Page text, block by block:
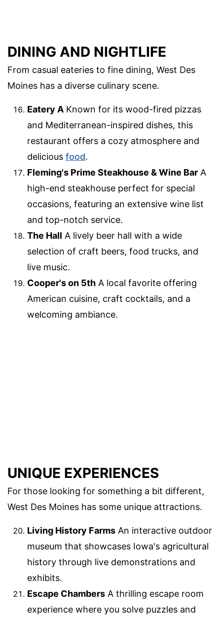
DINING AND NIGHTLIFE
From casual eateries to fine dining, West Des
Moines has a diverse culinary scene.
Eatery A Known for its wood-fired pizzas
and Mediterranean-inspired dishes, this
restaurant offers a cozy atmosphere and
delicious food.
Fleming's Prime Steakhouse & Wine Bar A
high-end steakhouse perfect for special
occasions, featuring an extensive wine list
and top-notch service.
The Hall A lively beer hall with a wide
selection of craft beers, food trucks, and
live music.
Cooper's on 5th A local favorite offering
American cuisine, craft cocktails, and a
welcoming ambiance.
UNIQUE EXPERIENCES
For those looking for something a bit different,
West Des Moines has some unique attractions.
Living History Farms An interactive outdoor
museum that showcases Iowa's agricultural
history through live demonstrations and
exhibits.
Escape Chambers A thrilling escape room
experience where you solve puzzles and